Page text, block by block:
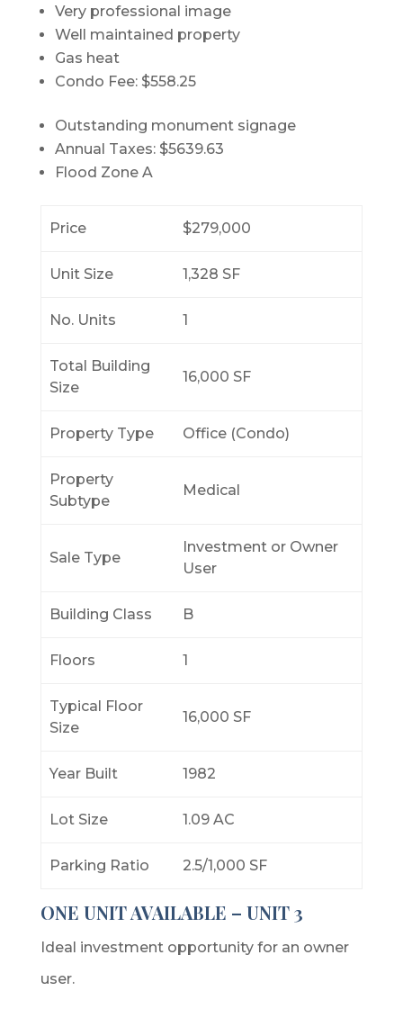
Very professional image
Well maintained property
Gas heat
Condo Fee: $558.25
Outstanding monument signage
Annual Taxes: $5639.63
Flood Zone A
Price $279,000
Unit Size 1,328 SF
No. Units 1
Total Building
Size
16,000 SF
Property Type Office (Condo)
Property
Subtype
Medical
Sale Type
Investment or Owner
User
Building Class B
Floors 1
Typical Floor
Size
16,000 SF
Year Built 1982
Lot Size 1.09 AC
Parking Ratio 2.5/1,000 SF
ONE UNIT AVAILABLE – UNIT 3
Ideal investment opportunity for an owner
user.